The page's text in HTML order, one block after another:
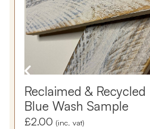
Reclaimed & Recycled
Blue Wash Sample
£2.00 (inc. vat)